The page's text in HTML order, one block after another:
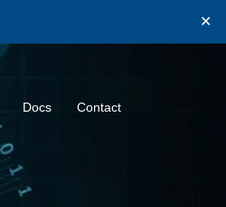
✕
Docs Contact